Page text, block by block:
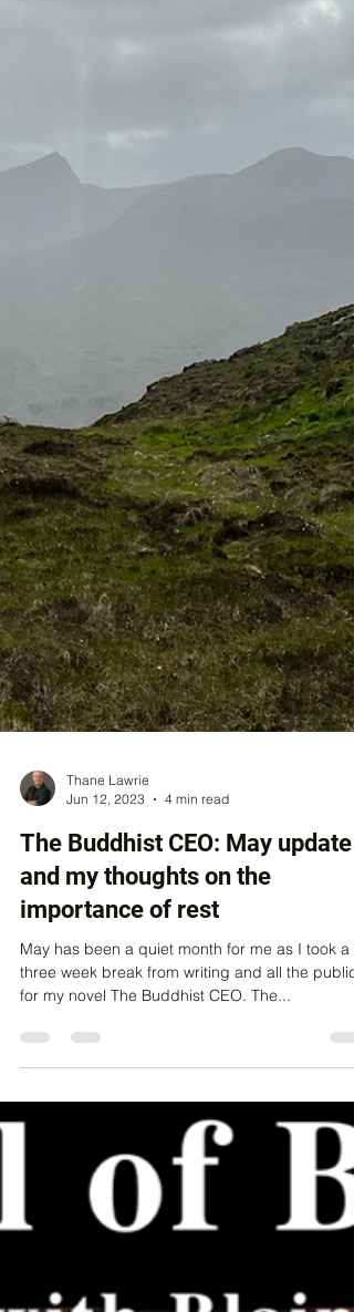
Thane Lawrie
Jun 12, 2023
4 min read
The Buddhist CEO: May update
and my thoughts on the
importance of rest
May has been a quiet month for me as I took a
three week break from writing and all the